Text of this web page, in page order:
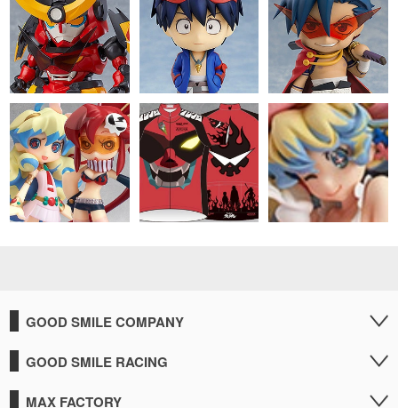
GOOD SMILE COMPANY
GOOD SMILE RACING
MAX FACTORY